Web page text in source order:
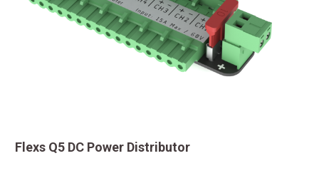
Flexs Q5 DC Power Distributor